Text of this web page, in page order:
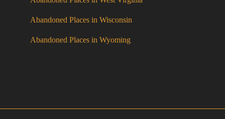
Abandoned Places in Wisconsin
Abandoned Places in Wyoming